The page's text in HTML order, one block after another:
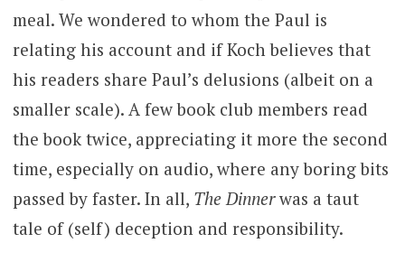
meal. We wondered to whom the Paul is
relating his account and if Koch believes that
his readers share Paul’s delusions (albeit on a
smaller scale). A few book club members read
the book twice, appreciating it more the second
time, especially on audio, where any boring bits
passed by faster. In all, The Dinnerwas a taut
tale of (self) deception and responsibility.